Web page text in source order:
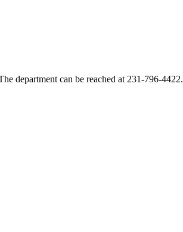
department can be reached at 231-796-4422.